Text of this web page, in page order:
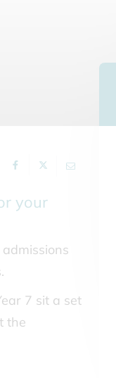
your
7 sit a set
the